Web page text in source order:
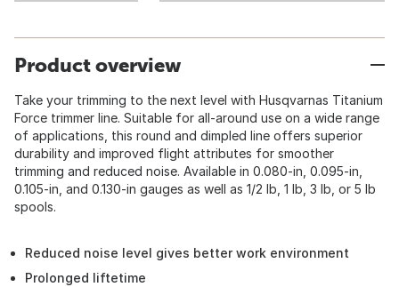
Product overview
Take your trimming to the next level with Husqvarnas Titanium
Force trimmer line. Suitable for all-around use on a wide range
of applications, this round and dimpled line offers superior
durability and improved flight attributes for smoother
trimming and reduced noise. Available in 0.080-in, 0.095-in,
0.105-in, and 0.130-in gauges as well as 1/2 lb, 1 lb, 3 lb, or 5 lb
spools.
Reduced noise level gives better work environment
Prolonged liftetime